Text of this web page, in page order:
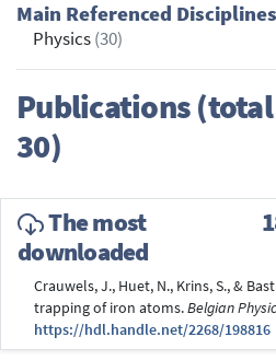
Main Referenced Disciplines
Physics(30)
Publications (total
30)
The most
downloaded
Crauwels, J., Huet, N., Krins, S., &
trapping of iron atoms.Belgian
https://hdl.handle.net/2268/198816